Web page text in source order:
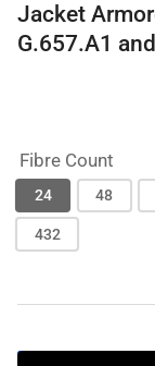
Jacket
G.657.A1
Fibre Count
24 48
432